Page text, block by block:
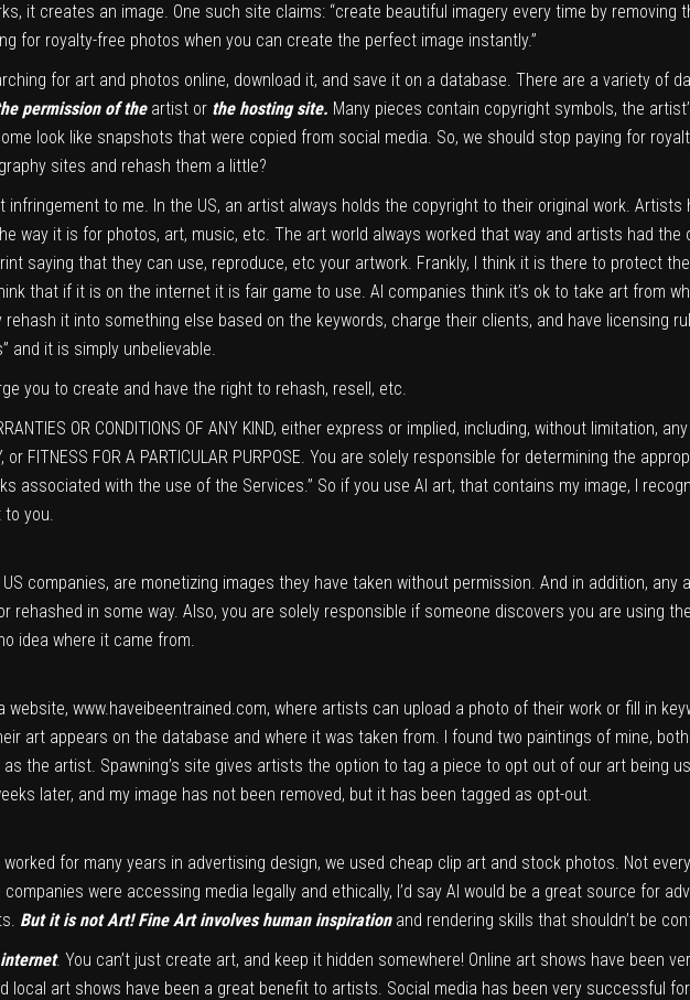
it creates an image. One such site claims: “create beautiful imagery every time by removing
for royalty-free photos when you can create the perfect image instantly.”
for art and photos online, download it, and save it on a database. There are a variety of
permission of the artist or the hosting site. Many pieces contain copyright symbols, the
look like snapshots that were copied from social media. So, we should stop paying for
sites and rehash them a little?
infringement to me. In the US, an artist always holds the copyright to their original work.
way it is for photos, art, music, etc. The art world always worked that way and artists had the
saying that they can use, reproduce, etc your artwork. Frankly, I think it is there to protect
that if it is on the internet it is fair game to use. AI companies think it’s ok to take art from
it into something else based on the keywords, charge their clients, and have licensing
and it is simply unbelievable.
you to create and have the right to rehash, resell, etc.
OR CONDITIONS OF ANY KIND, either express or implied, including, without limitation,
or FITNESS FOR A PARTICULAR PURPOSE. You are solely responsible for determining the
associated with the use of the Services.” So if you use AI art, that contains my image, I
to you.
companies, are monetizing images they have taken without permission. And in addition,
rehashed in some way. Also, you are solely responsible if someone discovers you are using
idea where it came from.
website, www.haveibeentrained.com, where artists can upload a photo of their work or fill in
art appears on the database and where it was taken from. I found two paintings of mine,
the artist. Spawning’s site gives artists the option to tag a piece to opt out of our art being
later, and my image has not been removed, but it has been tagged as opt-out.
worked for many years in advertising design, we used cheap clip art and stock photos. Not
were accessing media legally and ethically, I’d say AI would be a great source for
But it is not Art! Fine Art involves human inspiration and rendering skills that shouldn’t be
. You can’t just create art, and keep it hidden somewhere! Online art shows have been
local art shows have been a great benefit to artists. Social media has been very successful